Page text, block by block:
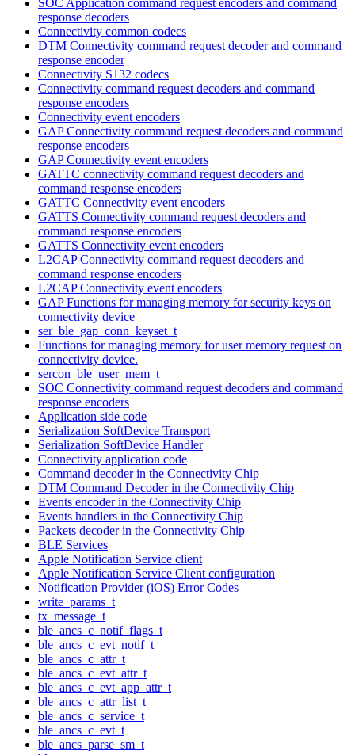
response decoders
Connectivity common codecs
DTM Connectivity command request decoder and command
response encoder
Connectivity S132 codecs
Connectivity command request decoders and command
response encoders
Connectivity event encoders
GAP Connectivity command request decoders and command
response encoders
GAP Connectivity event encoders
GATTC connectivity command request decoders and
command response encoders
GATTC Connectivity event encoders
GATTS Connectivity command request decoders and
command response encoders
GATTS Connectivity event encoders
L2CAP Connectivity command request decoders and
command response encoders
L2CAP Connectivity event encoders
GAP Functions for managing memory for security keys on
connectivity device
ser_ble_gap_conn_keyset_t
Functions for managing memory for user memory request on
connectivity device.
sercon_ble_user_mem_t
SOC Connectivity command request decoders and command
response encoders
Application side code
Serialization SoftDevice Transport
Serialization SoftDevice Handler
Connectivity application code
Command decoder in the Connectivity Chip
DTM Command Decoder in the Connectivity Chip
Events encoder in the Connectivity Chip
Events handlers in the Connectivity Chip
Packets decoder in the Connectivity Chip
BLE Services
Apple Notification Service client
Apple Notification Service Client configuration
Notification Provider (iOS) Error Codes
write_params_t
tx_message_t
ble_ancs_c_notif_flags_t
ble_ancs_c_evt_notif_t
ble_ancs_c_attr_t
ble_ancs_c_evt_attr_t
ble_ancs_c_evt_app_attr_t
ble_ancs_c_attr_list_t
ble_ancs_c_service_t
ble_ancs_c_evt_t
ble_ancs_parse_sm_t